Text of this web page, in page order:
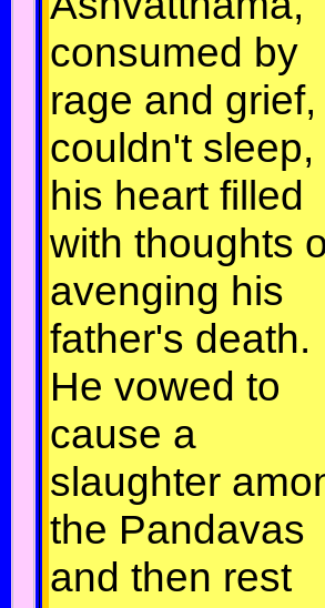
consumed by
rage and grief,
couldn't sleep,
his heart filled
with thoughts
avenging his
father's death.
He vowed to
cause a
slaughter
the Pandavas
and then rest